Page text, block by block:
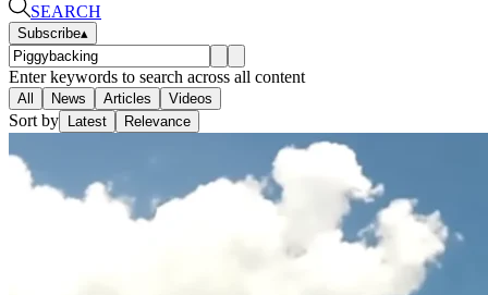
SEARCH
Subscribe▴
Enter keywords to search across all content
All News Articles Videos
Sort by Latest Relevance